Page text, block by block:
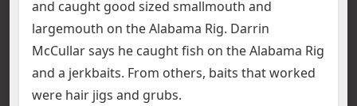
and caught good sized smallmouth and
largemouth on the Alabama Rig. Darrin
McCullar says he caught fish on the Alabama Rig
and a jerkbaits. From others, baits that worked
were hair jigs and grubs.